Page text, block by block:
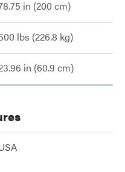
in (200 cm)
lbs (226.8 kg)
in (60.9 cm)